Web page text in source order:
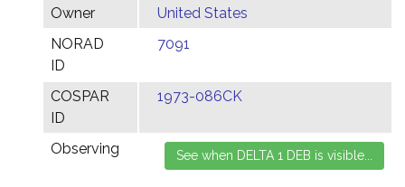
Owner
United States
NORAD
ID
7091
COSPAR
ID
1973-086CK
Observing